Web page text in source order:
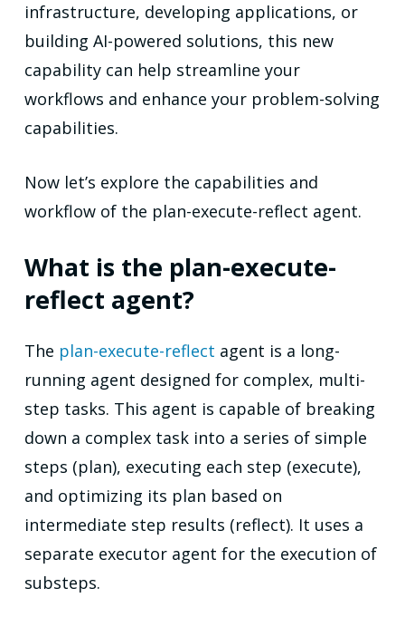
infrastructure, developing applications, or
building AI-powered solutions, this new
capability can help streamline your
workflows and enhance your problem-solving
capabilities.
Now let’s explore the capabilities and
workflow of the plan-execute-reflect agent.
What is the plan-execute-
reflect agent?
The plan-execute-reflect agent is a long-
running agent designed for complex, multi-
step tasks. This agent is capable of breaking
down a complex task into a series of simple
steps (plan), executing each step (execute),
and optimizing its plan based on
intermediate step results (reflect). It uses a
separate executor agent for the execution of
substeps.